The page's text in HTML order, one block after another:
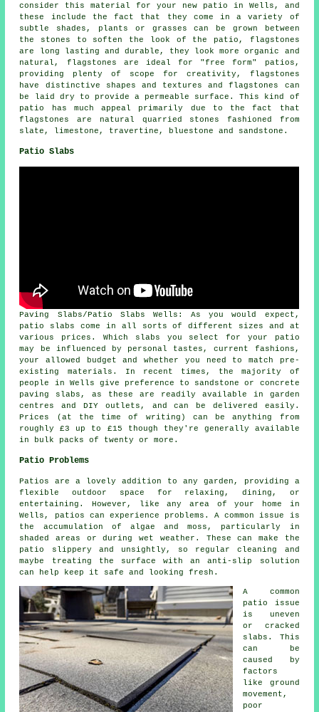
consider this material for your new patio in Wells, and
these include the fact that they come in a variety of
subtle shades, plants or grasses can be grown between
the stones to soften the look of the patio, flagstones
are long lasting and durable, they look more organic and
natural, flagstones are ideal for "free form" patios,
providing plenty of scope for creativity, flagstones
have distinctive shapes and textures and flagstones can
be laid dry to provide a permeable surface. This kind of
patio has much appeal primarily due to the fact that
flagstones are natural quarried stones fashioned from
slate, limestone, travertine, bluestone and sandstone.
Patio Slabs
Paving Slabs/Patio Slabs Wells: As you would expect,
patio slabs come in all sorts of different sizes and at
various prices. Which slabs you select for your patio
may be influenced by personal tastes, current fashions,
your allowed budget and whether you need to match pre-
existing materials. In recent times, the majority of
people in Wells give preference to sandstone or concrete
paving slabs, as these are readily available in garden
centres and DIY outlets, and can be delivered easily.
Prices (at the time of writing) can be anything from
roughly £3 up to £15 though they're generally available
in bulk packs of twenty or more.
Patio Problems
Patios are a lovely addition to any garden, providing a
flexible outdoor space for relaxing, dining, or
entertaining. However, like any area of your home in
Wells, patios can experience problems. A common issue is
the accumulation of algae and moss, particularly in
shaded areas or during wet weather. These can make the
patio slippery and unsightly, so regular cleaning and
maybe treating the surface with an anti-slip solution
can help keep it safe and looking fresh.
A common
patio issue
is uneven
or cracked
slabs. This
can be
caused by
factors
like ground
movement,
poor